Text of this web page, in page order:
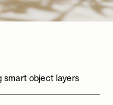
smart object layers